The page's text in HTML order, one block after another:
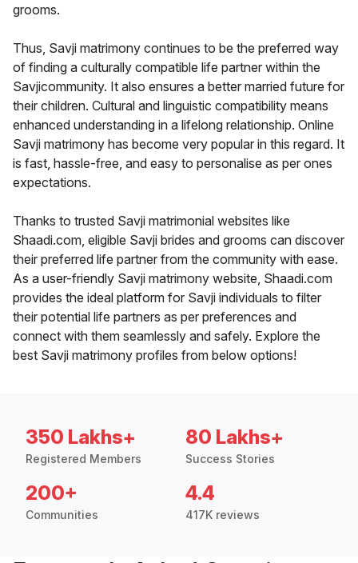
grooms.
Thus, Savji matrimony continues to be the preferred way
of finding a culturally compatible life partner within the
Savjicommunity. It also ensures a better married future for
their children. Cultural and linguistic compatibility means
enhanced understanding in a lifelong relationship. Online
Savji matrimony has become very popular in this regard. It
is fast, hassle-free, and easy to personalise as per ones
expectations.
Thanks to trusted Savji matrimonial websites like
Shaadi.com, eligible Savji brides and grooms can discover
their preferred life partner from the community with ease.
As a user-friendly Savji matrimony website, Shaadi.com
provides the ideal platform for Savji individuals to filter
their potential life partners as per preferences and
connect with them seamlessly and safely. Explore the
best Savji matrimony profiles from below options!
350 Lakhs+
Registered Members
80 Lakhs+
Success Stories
200+
Communities
4.4
417K reviews